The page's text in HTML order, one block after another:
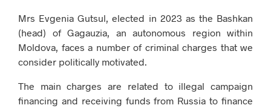
Mrs Evgenia Gutsul, elected in 2023 as the Bashkan
(head) of Gagauzia, an autonomous region within
Moldova, faces a number of criminal charges that we
consider politically motivated.
The main charges are related to illegal campaign
financing and receiving funds from Russia to finance